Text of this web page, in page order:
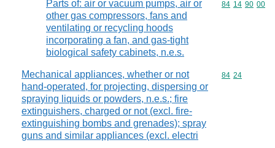
Parts of: air or vacuum pumps, air or
other gas compressors, fans and
ventilating or recycling hoods
incorporating a fan, and gas-tight
biological safety cabinets, n.e.s.
Commodity
84 14 90 00
Mechanical appliances, whether or not
hand-operated, for projecting, dispersing or
spraying liquids or powders, n.e.s.; fire
extinguishers, charged or not (excl. fire-
extinguishing bombs and grenades); spray
guns and similar appliances (excl. electri
Commodity
84 24